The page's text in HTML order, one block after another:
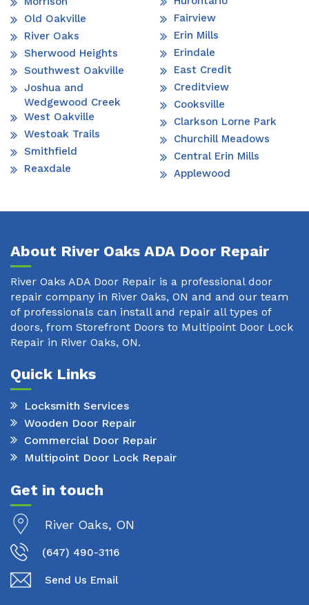
Old Oakville
River Oaks
Sherwood Heights
Southwest Oakville
Joshua and
Wedgewood Creek
West Oakville
Westoak Trails
Smithfield
Reaxdale
Fairview
Erin Mills
Erindale
East Credit
Creditview
Cooksville
Clarkson Lorne Park
Churchill Meadows
Central Erin Mills
Applewood
About River Oaks ADA Door Repair
River Oaks ADA Door Repair is a professional door
repair company in River Oaks, ON and and our team
of professionals can install and repair all types of
doors, from Storefront Doors to Multipoint Door Lock
Repair in River Oaks, ON.
Quick Links
Locksmith Services
Wooden Door Repair
Commercial Door Repair
Multipoint Door Lock Repair
Get in touch
River Oaks, ON
(647) 490-3116
Send Us Email